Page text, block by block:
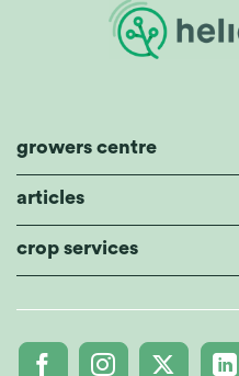
growers centre
articles
crop services